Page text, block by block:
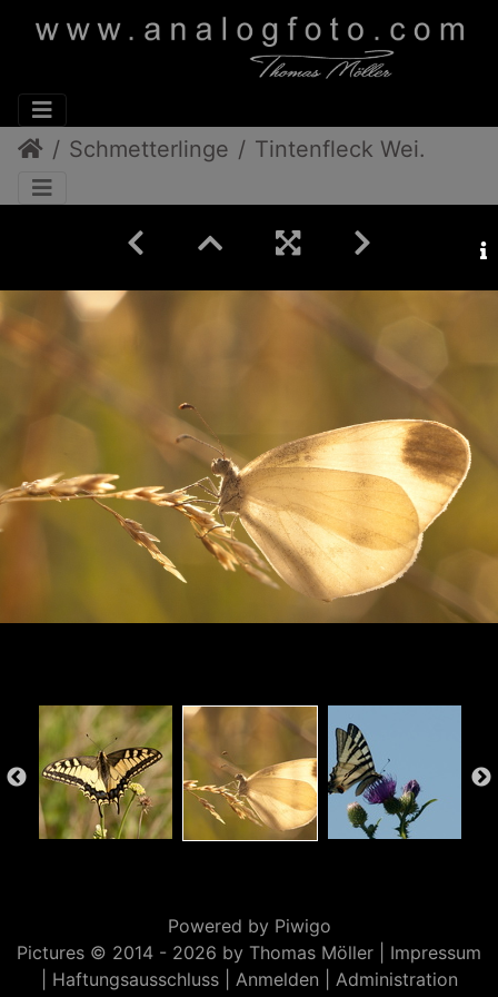
Schmetterlinge Tintenfleck Weißling
Powered by Piwigo
Pictures © 2014 - 2026 by Thomas Möller | Impressum
Haftungsausschluss| Anmelden Administration